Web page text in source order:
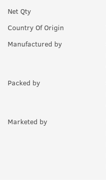
Net Qty
Country Of Origin
Manufactured by
Packed by
Marketed by